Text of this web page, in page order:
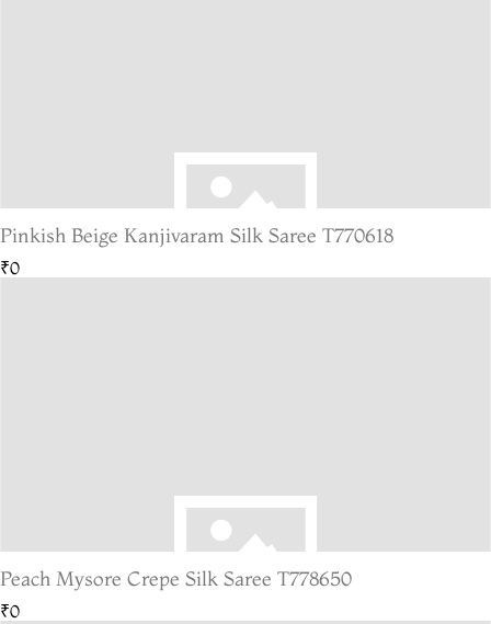
Pinkish Beige Kanjivaram Silk Saree T770618
₹0
Peach Mysore Crepe Silk Saree T778650
₹0